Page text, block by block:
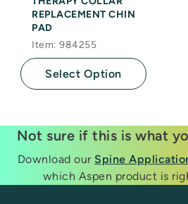
REPLACEMENT CHIN
PAD
Item: 984255
Select Option
Not sure if this is what
Download our Spine
which Aspen product is